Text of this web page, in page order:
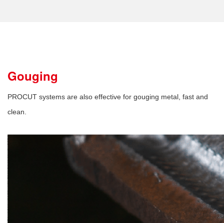
Gouging
PROCUT systems are also effective for gouging metal, fast and
clean.